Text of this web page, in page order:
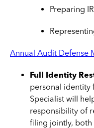
Preparing
Annual Audit Defense
Full Identity
personal identity
Specialist will
responsibility of
filing jointly,